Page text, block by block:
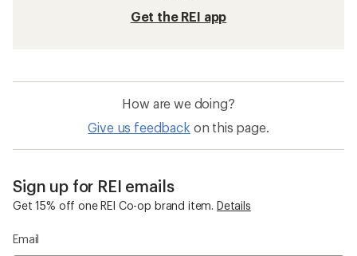
Get the REI app
How are we doing?
Give us feedback on this page.
Sign up for REI emails
Get 15% off one REI Co-op brand item. Details
Email